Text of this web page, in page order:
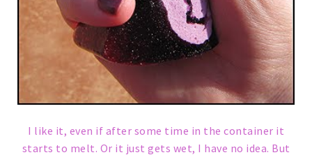
I like it, even if after some time in the container it
starts to melt. Or it just gets wet, I have no idea. But